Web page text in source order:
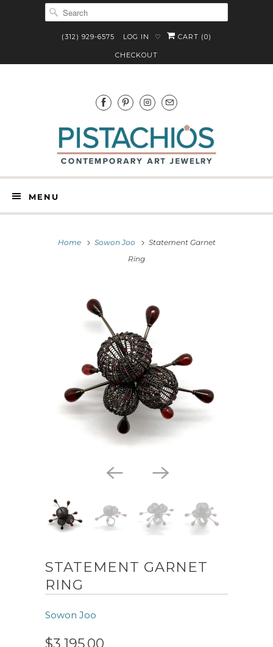
(312) 929-6575 LOG IN ♡ CART (0)
CHECKOUT
MENU
Home Sowon Joo
Statement Garnet
Ring
STATEMENT GARNET
RING
Sowon Joo
$3,195.00